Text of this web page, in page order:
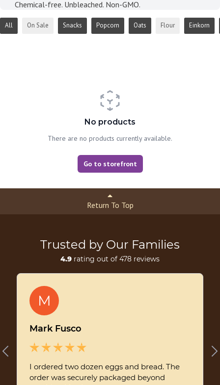
Chemical-free. Unbleached. Non-GMO.
All On Sale Snacks Popcorn Oats Flour Einkorn
No products
There are no products currently available.
Go to storefront
Return To Top